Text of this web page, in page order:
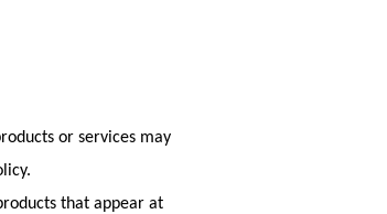
or services may
that appear at